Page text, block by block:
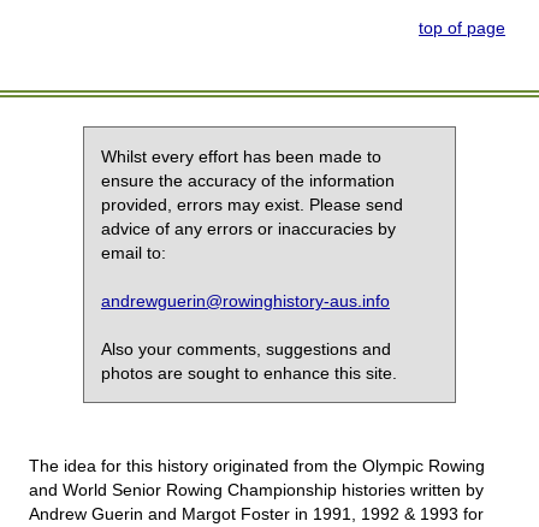
top of page
Whilst every effort has been made to
ensure the accuracy of the information
provided, errors may exist. Please send
advice of any errors or inaccuracies by
email to:
andrewguerin@rowinghistory-aus.info
Also your comments, suggestions and
photos are sought to enhance this site.
The idea for this history originated from the Olympic Rowing
and World Senior Rowing Championship histories written by
Andrew Guerin and Margot Foster in 1991, 1992 & 1993 for